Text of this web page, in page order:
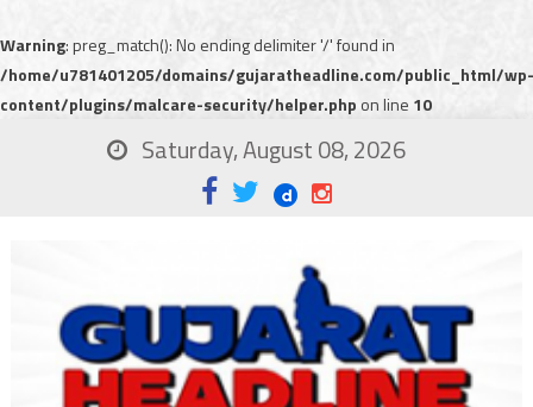
Warning: preg_match(): No ending delimiter '/' found in
/home/u781401205/domains/gujaratheadline.com/public_html/wp-
content/plugins/malcare-security/helper.php on line 10
Saturday, August 08, 2026